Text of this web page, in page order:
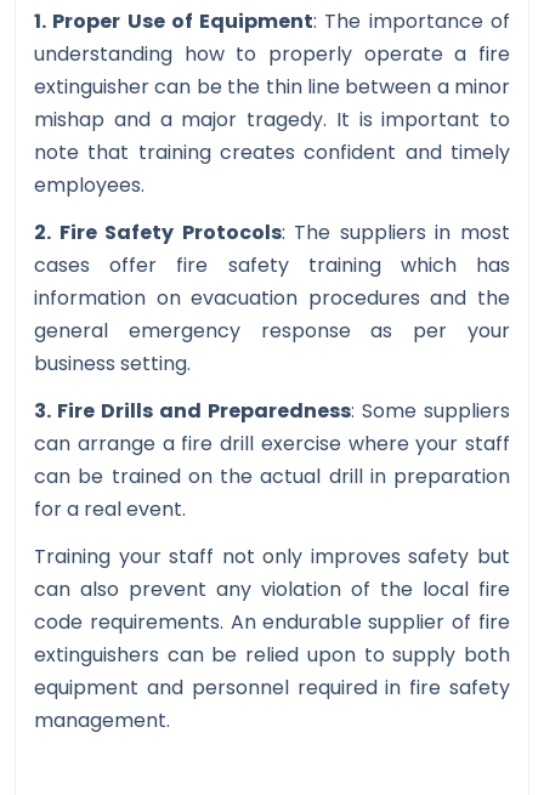
1. Proper Use of Equipment: The importance of
understanding how to properly operate a fire
extinguisher can be the thin line between a minor
mishap and a major tragedy. It is important to
note that training creates confident and timely
employees.
2. Fire Safety Protocols: The suppliers in most
cases offer fire safety training which has
information on evacuation procedures and the
general emergency response as per your
business setting.
3. Fire Drills and Preparedness: Some suppliers
can arrange a fire drill exercise where your staff
can be trained on the actual drill in preparation
for a real event.
Training your staff not only improves safety but
can also prevent any violation of the local fire
code requirements. An endurable supplier of fire
extinguishers can be relied upon to supply both
equipment and personnel required in fire safety
management.